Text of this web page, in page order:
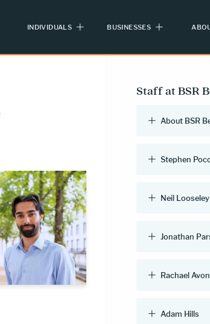
INDIVIDUALS BUSINESSES
Staff at BSR
About BSR
Stephen
Neil Looseley
Jonathan
Rachael Avon
Adam Hills